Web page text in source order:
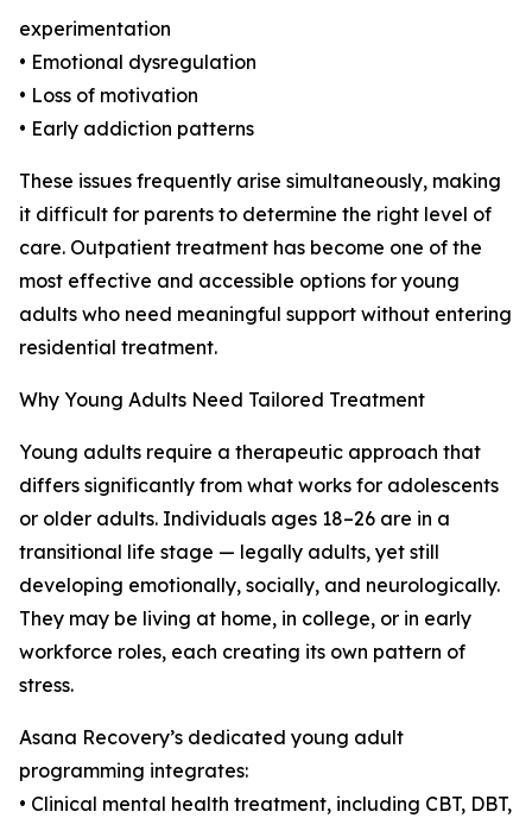
experimentation
• Emotional dysregulation
• Loss of motivation
• Early addiction patterns
These issues frequently arise simultaneously, making
it difficult for parents to determine the right level of
care. Outpatient treatment has become one of the
most effective and accessible options for young
adults who need meaningful support without entering
residential treatment.
Why Young Adults Need Tailored Treatment
Young adults require a therapeutic approach that
differs significantly from what works for adolescents
or older adults. Individuals ages 18–26 are in a
transitional life stage — legally adults, yet still
developing emotionally, socially, and neurologically.
They may be living at home, in college, or in early
workforce roles, each creating its own pattern of
stress.
Asana Recovery’s dedicated young adult
programming integrates:
• Clinical mental health treatment, including CBT, DBT,